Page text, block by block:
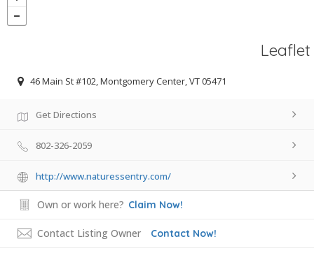
Leaflet
46 Main St #102, Montgomery Center, VT 05471
Get Directions
802-326-2059
http://www.naturessentry.com/
Own or work here? Claim Now!
Contact Listing Owner Contact Now!